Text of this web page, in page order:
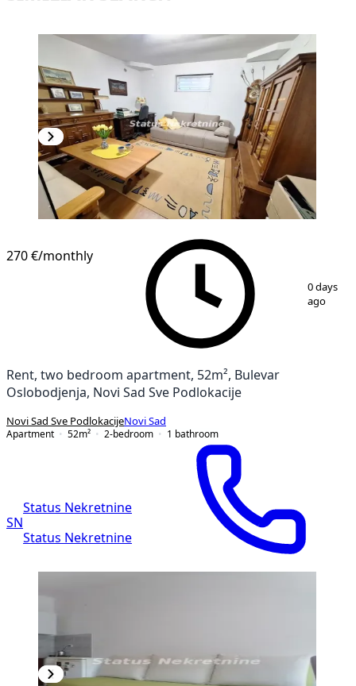
270 €/monthly
0 days
ago
Rent, two bedroom apartment, 52m², Bulevar
Oslobodjenja, Novi Sad Sve Podlokacije
Novi Sad Sve PodlokacijeNovi Sad
Apartment
52m² 2-bedroom 1 bathroom
SN
Status Nekretnine
Status Nekretnine